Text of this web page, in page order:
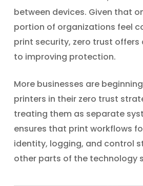
between devices. Given that
portion of organizations feel
print security, zero trust
to improving protection.
More businesses are
printers in their zero trust
treating them as separate
ensures that print workflows
identity, logging, and control
other parts of the technology